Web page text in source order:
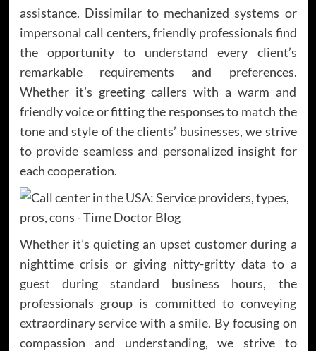
assistance. Dissimilar to mechanized systems or
impersonal call centers, friendly professionals find
the opportunity to understand every client’s
remarkable requirements and preferences.
Whether it’s greeting callers with a warm and
friendly voice or fitting the responses to match the
tone and style of the clients’ businesses, we strive
to provide seamless and personalized insight for
each cooperation.
Whether it’s quieting an upset customer during a
nighttime crisis or giving nitty-gritty data to a
guest during standard business hours, the
professionals group is committed to conveying
extraordinary service with a smile. By focusing on
compassion and understanding, we strive to